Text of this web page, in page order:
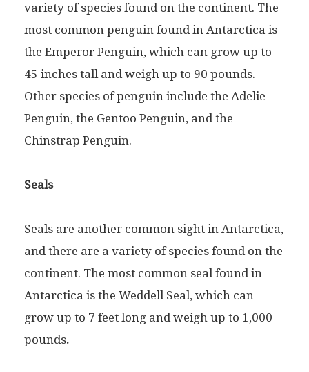
variety of species found on the continent. The
most common penguin found in Antarctica is
the Emperor Penguin, which can grow up to
45 inches tall and weigh up to 90 pounds.
Other species of penguin include the Adelie
Penguin, the Gentoo Penguin, and the
Chinstrap Penguin.
Seals
Seals are another common sight in Antarctica,
and there are a variety of species found on the
continent. The most common seal found in
Antarctica is the Weddell Seal, which can
grow up to 7 feet long and weigh up to 1,000
pounds.